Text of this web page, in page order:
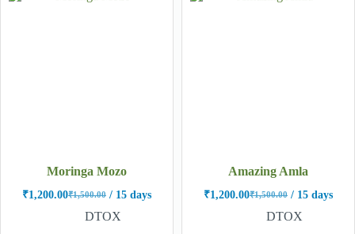
Moringa Mozo
₹1,500.00
₹1,200.00 / 15 days
DTOX
Amazing Amla
₹1,500.00
₹1,200.00 / 15 days
DTOX